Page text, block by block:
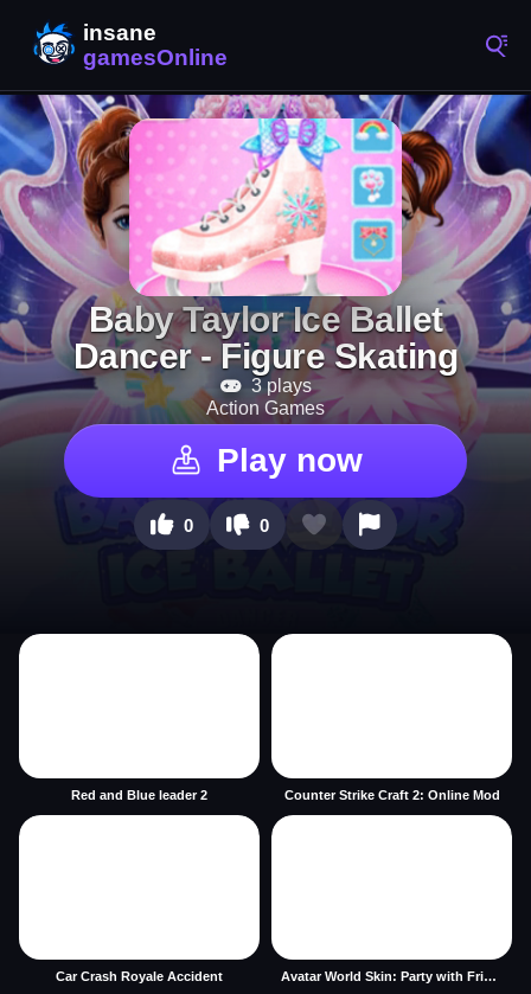
Baby Taylor Ice Ballet
Dancer - Figure Skating
3 plays
Action Games
Play now
0 0
Red and Blue leader 2 Counter Strike Craft 2: Online Mod
Car Crash Royale Accident Avatar World Skin: Party with Friends